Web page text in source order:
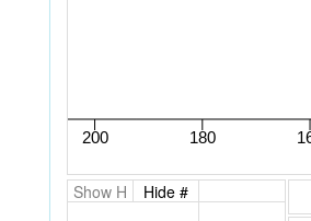
Show H Hide #